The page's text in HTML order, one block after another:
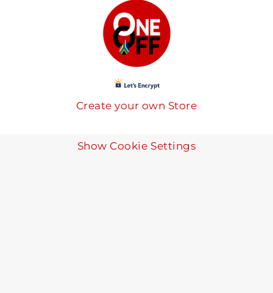
Create your own Store
Show Cookie Settings